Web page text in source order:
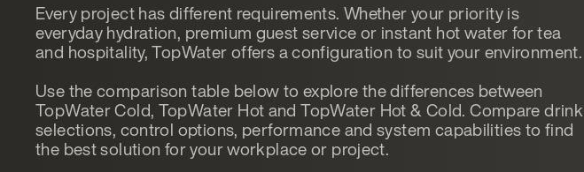
Every project has different requirements. Whether your priority is
everyday hydration, premium guest service or instant hot water for tea
and hospitality, TopWater offers a configuration to suit your environment.
Use the comparison table below to explore the differences between
TopWater Cold, TopWater Hot and TopWater Hot & Cold. Compare drink
selections, control options, performance and system capabilities to find
the best solution for your workplace or project.